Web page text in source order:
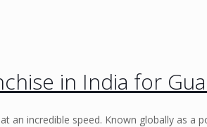
in India for
an incredible speed. Known globally as a